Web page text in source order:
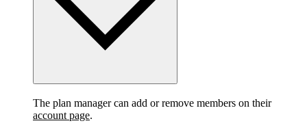
The plan manager can add or remove members on their
account page.